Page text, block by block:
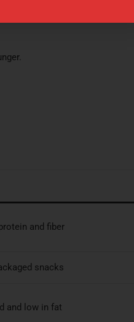
and fiber
snacks
and low in fat